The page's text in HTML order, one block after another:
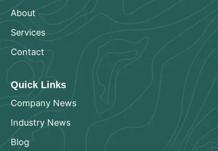
About
Services
Contact
Quick Links
Company News
Industry News
Blog